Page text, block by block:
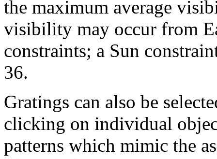
the maximum average
visibility may occur from
constraints; a Sun
36.
Gratings can also be
clicking on individual
patterns which mimic the